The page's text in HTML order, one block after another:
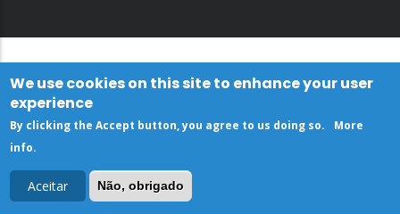
We use cookies on this site to enhance your user
experience
By clicking the Accept button, you agree to us doing so.
More
info.
Aceitar Não, obrigado